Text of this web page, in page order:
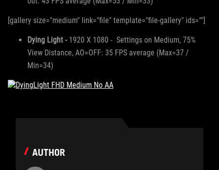
[gallery size="medium" link="file" template="file-gallery" ids=""]
Dying Light - 1920 X 1080 - Settings on Medium, 75%
View Distance, AO=OFF: 35 FPS average (Max=37 /
Min=34)
AUTHOR